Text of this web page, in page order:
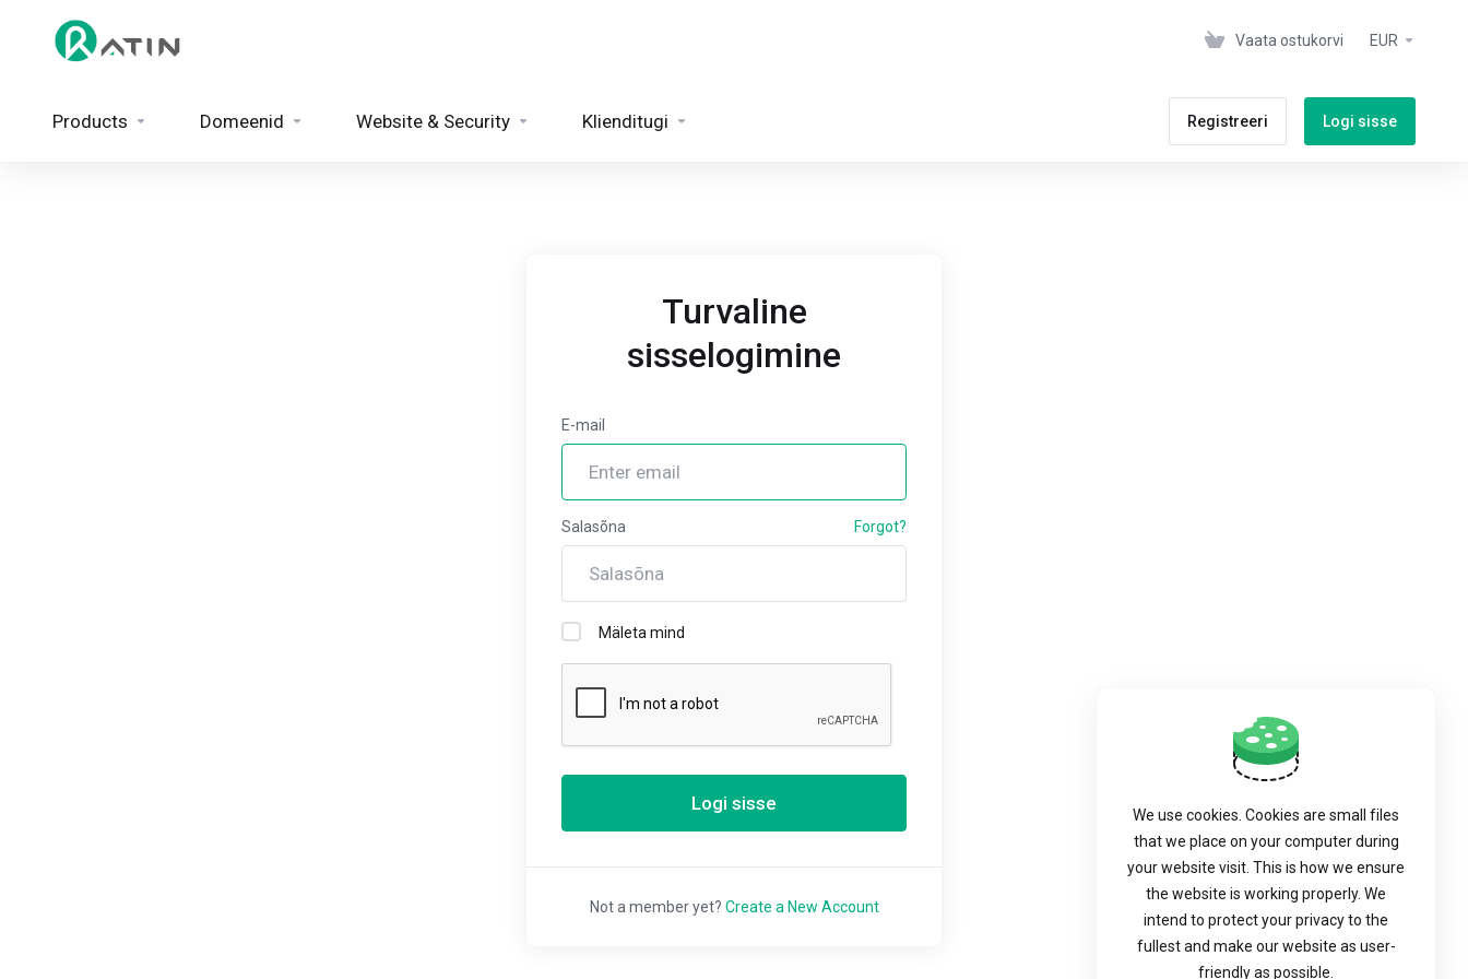
Vaata ostukorvi EUR
Products Domeenid Website & Security Klienditugi Registreeri Logi sisse
Turvaline
sisselogimine
E-mail
Salasõna Forgot?
Mäleta mind
Logi sisse
Not a member yet? Create a New Account
We use cookies. Cookies are small files
that we place on your computer during
your website visit. This is how we ensure
the website is working properly. We
intend to protect your privacy to the
fullest and make our website as user-
friendly as possible.